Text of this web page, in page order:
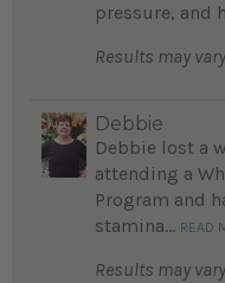
pressure, and
Results may
Debbie
Debbie lost a
attending a
Program and
stamina... READ
Results may